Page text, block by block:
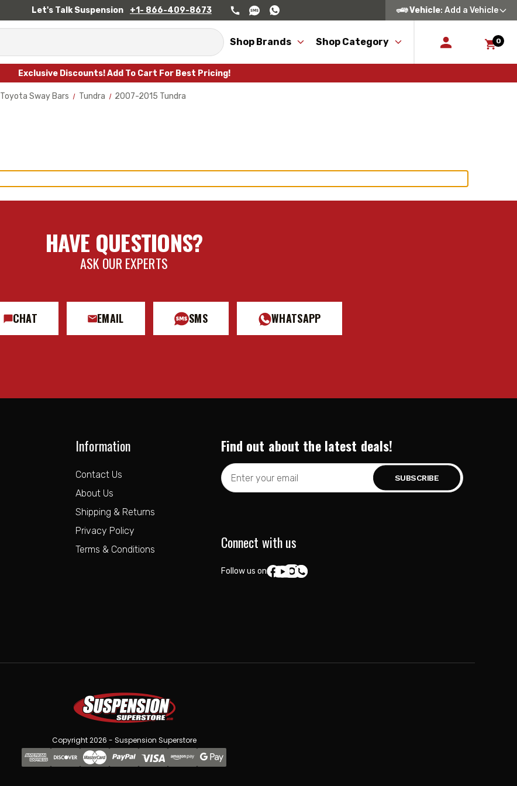
Let's Talk Suspension +1- 866-409-8673 Vehicle: Add a Vehicle
Shop Brands Shop Category 0
Exclusive Discounts! Add To Cart For Best Pricing!
Toyota Sway Bars Tundra 2007-2015 Tundra
HAVE QUESTIONS?
ASK OUR EXPERTS
CHAT EMAIL SMS WHATSAPP
Information
Contact Us
About Us
Shipping & Returns
Privacy Policy
Terms & Conditions
Find out about the latest deals!
Email
Address
Connect with us
Follow us on:
Copyright 2026 - Suspension Superstore